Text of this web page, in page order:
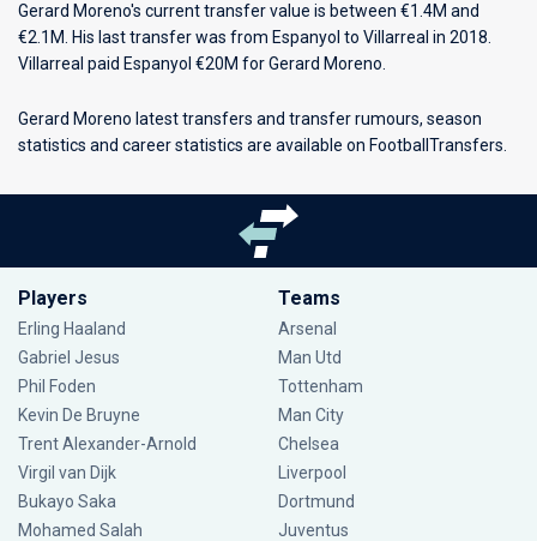
Gerard Moreno's current transfer value is between €1.4M and
€2.1M. His last transfer was from Espanyol to Villarreal in 2018.
Villarreal paid Espanyol €20M for Gerard Moreno.
Gerard Moreno latest transfers and transfer rumours, season
statistics and career statistics are available on FootballTransfers.
Players
Erling Haaland
Gabriel Jesus
Phil Foden
Kevin De Bruyne
Trent Alexander-Arnold
Virgil van Dijk
Bukayo Saka
Mohamed Salah
Teams
Arsenal
Man Utd
Tottenham
Man City
Chelsea
Liverpool
Dortmund
Juventus